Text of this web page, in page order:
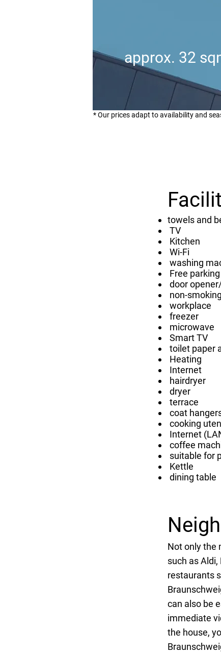
approx. 32
* Our prices adapt to availability and
towels and
TV
Kitchen
Wi-Fi
washing
Free
door
non-
workplace
freezer
microwave
Smart TV
toilet paper
Heating
Internet
hairdryer
dryer
terrace
coat
cooking
Internet
coffee
suitable for
Kettle
dining table
Not only the
such as
restaurants
can also be
immediate
the house,